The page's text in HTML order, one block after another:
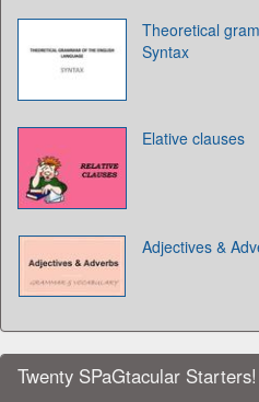
Theoretical
Syntax
Elative clauses
Adjectives &
Twenty SPaGtacular Starters!